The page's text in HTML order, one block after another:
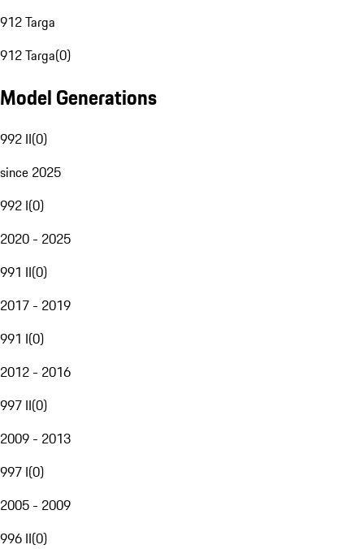
912 Targa
912 Targa(0)
Model Generations
992 II(0)
since 2025
992 I(0)
2020 - 2025
991 II(0)
2017 - 2019
991 I(0)
2012 - 2016
997 II(0)
2009 - 2013
997 I(0)
2005 - 2009
996 II(0)